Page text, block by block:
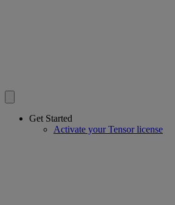
Get Started
Activate your Tensor license